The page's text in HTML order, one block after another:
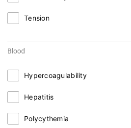
Tension
Blood
Hypercoagulability
Hepatitis
Polycythemia